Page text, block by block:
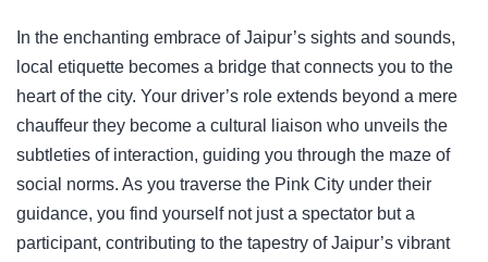
In the enchanting embrace of Jaipur’s sights and sounds,
local etiquette becomes a bridge that connects you to the
heart of the city. Your driver’s role extends beyond a mere
chauffeur they become a cultural liaison who unveils the
subtleties of interaction, guiding you through the maze of
social norms. As you traverse the Pink City under their
guidance, you find yourself not just a spectator but a
participant, contributing to the tapestry of Jaipur’s vibrant